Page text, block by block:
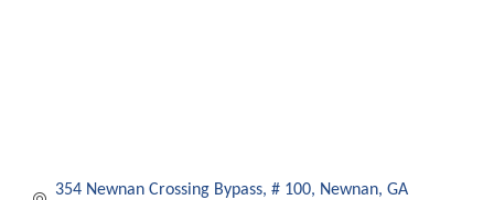
354 Newnan Crossing Bypass # 100 Newnan GA